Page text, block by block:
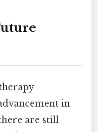
in
are still